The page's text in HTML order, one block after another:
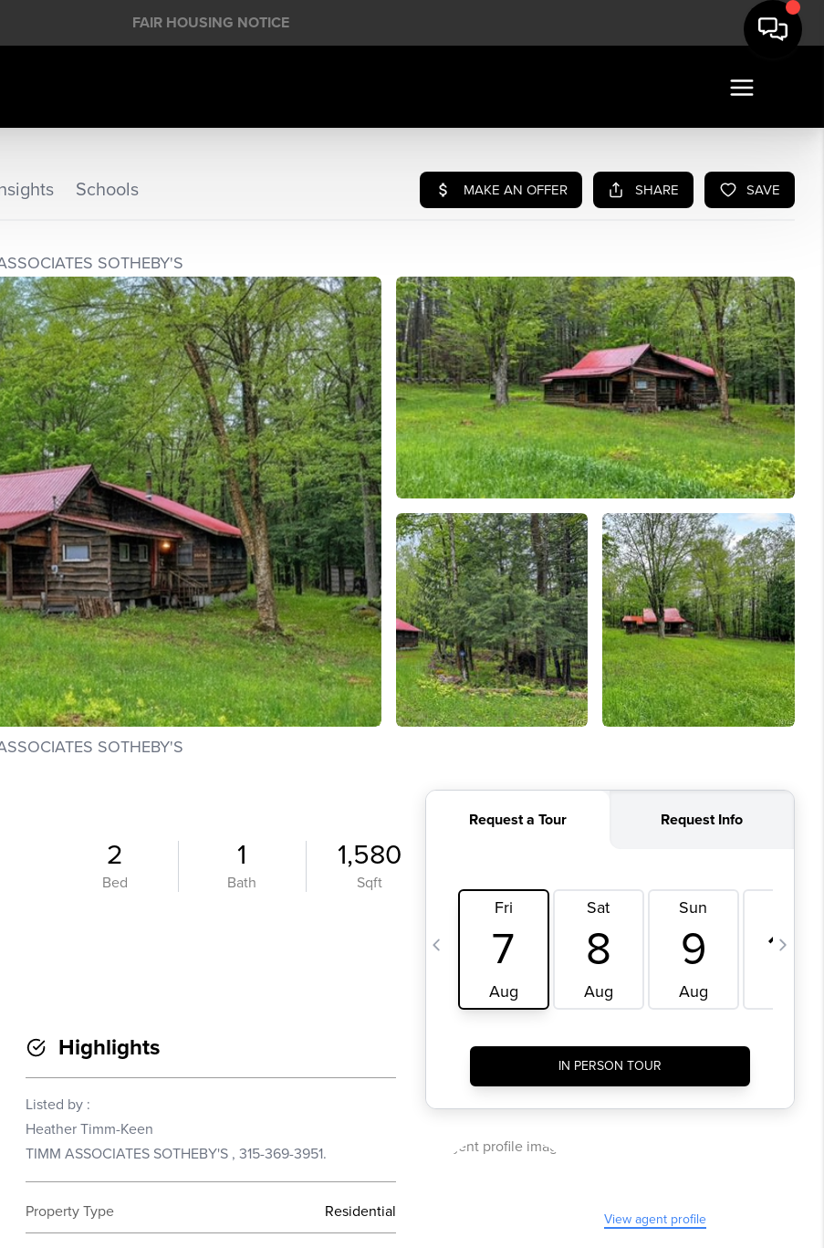
FAIR HOUSING NOTICE